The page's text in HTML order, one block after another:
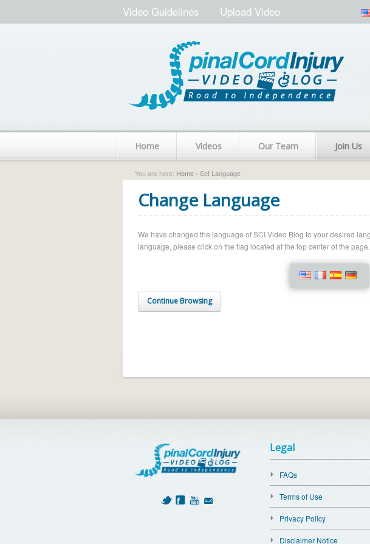
Video Guidelines Upload Video
Home Videos Our Team Join Us
You are here: Home › Set Language
Change Language
We have changed the language of SCI Video Blog to your desired
language, please click on the flag located at the top center of the page.
Continue Browsing
Legal
FAQs
Terms of Use
Privacy Policy
Disclaimer Notice